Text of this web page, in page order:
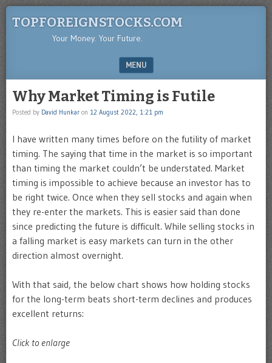
TOPFOREIGNSTOCKS.COM
Your Money. Your Future.
MENU
Why Market Timing is Futile
Posted by David Hunkar on 12 August 2022, 1:21 pm
I have written many times before on the futility of market
timing. The saying that time in the market is so important
than timing the market couldn’t be understated. Market
timing is impossible to achieve because an investor has to
be right twice. Once when they sell stocks and again when
they re-enter the markets. This is easier said than done
since predicting the future is difficult. While selling stocks in
a falling market is easy markets can turn in the other
direction almost overnight.
With that said, the below chart shows how holding stocks
for the long-term beats short-term declines and produces
excellent returns:
Click to enlarge